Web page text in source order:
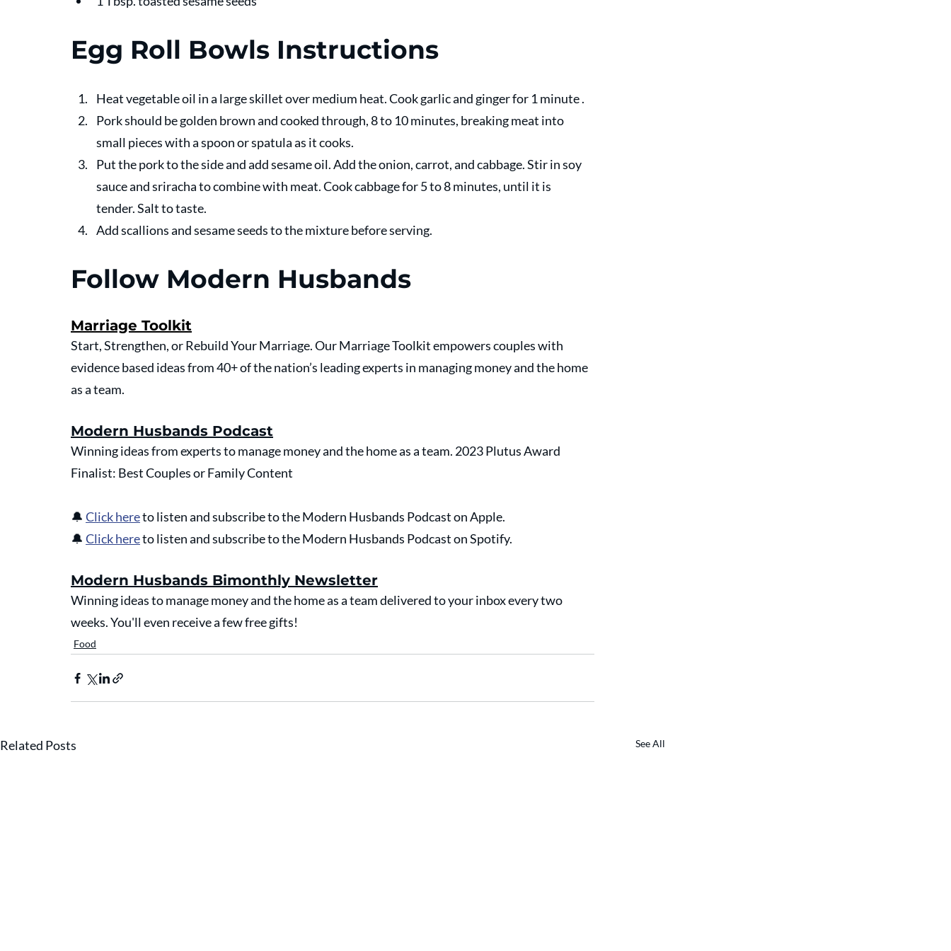
Egg Roll Bowls Instructions
Heat vegetable oil in a large skillet over medium heat. Cook garlic and ginger for 1 minute .
Pork should be golden brown and cooked through, 8 to 10 minutes, breaking meat into
small pieces with a spoon or spatula as it cooks.
Put the pork to the side and add sesame oil. Add the onion, carrot, and cabbage. Stir in soy
sauce and sriracha to combine with meat. Cook cabbage for 5 to 8 minutes, until it is
tender. Salt to taste.
Add scallions and sesame seeds to the mixture before serving.
Follow Modern Husbands
Marriage Toolkit
Start, Strengthen, or Rebuild Your Marriage. Our Marriage Toolkit empowers couples with
evidence based ideas from 40+ of the nation’s leading experts in managing money and the home
as a team.
Modern Husbands Podcast
Winning ideas from experts to manage money and the home as a team. 2023 Plutus Award
Finalist: Best Couples or Family Content
🔔 Click here to listen and subscribe to the Modern Husbands Podcast on Apple.
🔔 Click here to listen and subscribe to the Modern Husbands Podcast on Spotify.
Modern Husbands Bimonthly Newsletter
Winning ideas to manage money and the home as a team delivered to your inbox every two
weeks. You'll even receive a few free gifts!
Food
Related Posts See All